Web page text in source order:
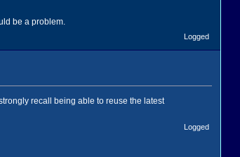
be a problem.
Logged
recall being able to reuse the latest
Logged